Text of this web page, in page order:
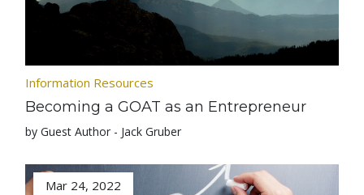
Information Resources
Becoming a GOAT as an Entrepreneur
by Guest Author - Jack Gruber
Mar 24, 2022